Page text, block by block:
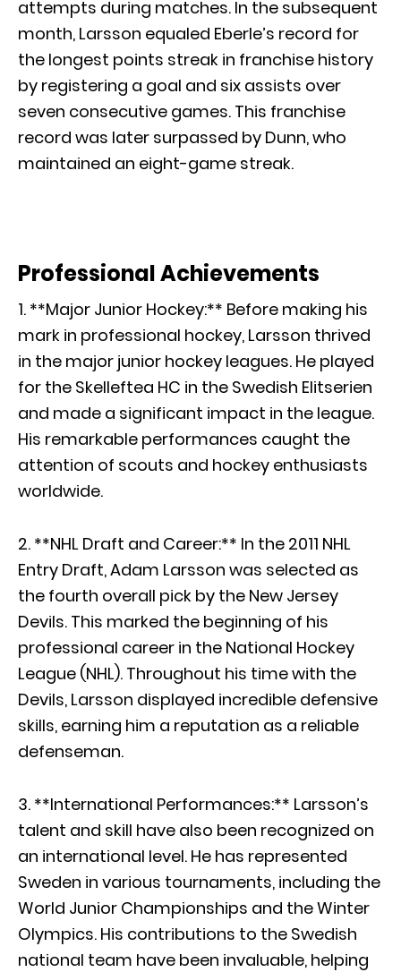
attempts during matches. In the subsequent
month, Larsson equaled Eberle’s record for
the longest points streak in franchise history
by registering a goal and six assists over
seven consecutive games. This franchise
record was later surpassed by Dunn, who
maintained an eight-game streak.
Professional Achievements
1. **Major Junior Hockey:** Before making his
mark in professional hockey, Larsson thrived
in the major junior hockey leagues. He played
for the Skelleftea HC in the Swedish Elitserien
and made a significant impact in the league.
His remarkable performances caught the
attention of scouts and hockey enthusiasts
worldwide.
2. **NHL Draft and Career:** In the 2011 NHL
Entry Draft, Adam Larsson was selected as
the fourth overall pick by the New Jersey
Devils. This marked the beginning of his
professional career in the National Hockey
League (NHL). Throughout his time with the
Devils, Larsson displayed incredible defensive
skills, earning him a reputation as a reliable
defenseman.
3. **International Performances:** Larsson’s
talent and skill have also been recognized on
an international level. He has represented
Sweden in various tournaments, including the
World Junior Championships and the Winter
Olympics. His contributions to the Swedish
national team have been invaluable, helping